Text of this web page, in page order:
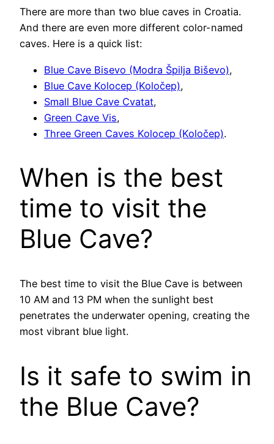
There are more than two blue caves in Croatia.
And there are even more different color-named
caves. Here is a quick list:
Blue Cave Bisevo (Modra Špilja Biševo),
Blue Cave Kolocep (Koločep),
Small Blue Cave Cvatat,
Green Cave Vis,
Three Green Caves Kolocep (Koločep).
When is the best
time to visit the
Blue Cave?
The best time to visit the Blue Cave is between
10 AM and 13 PM when the sunlight best
penetrates the underwater opening, creating the
most vibrant blue light.
Is it safe to swim in
the Blue Cave?